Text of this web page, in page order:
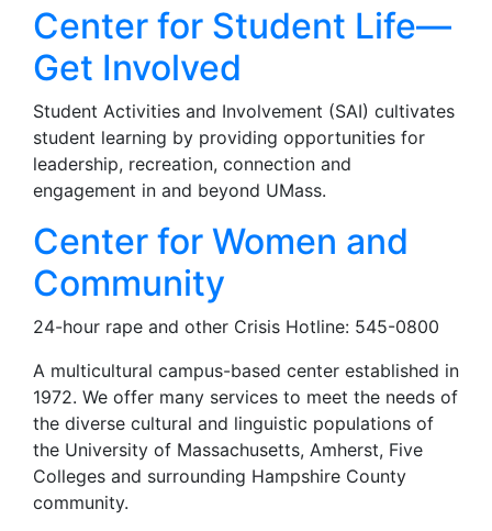
Center for Student Life—
Get Involved
Student Activities and Involvement (SAI) cultivates
student learning by providing opportunities for
leadership, recreation, connection and
engagement in and beyond UMass.
Center for Women and
Community
24-hour rape and other Crisis Hotline: 545-0800
A multicultural campus-based center established in
1972. We offer many services to meet the needs of
the diverse cultural and linguistic populations of
the University of Massachusetts, Amherst, Five
Colleges and surrounding Hampshire County
community.